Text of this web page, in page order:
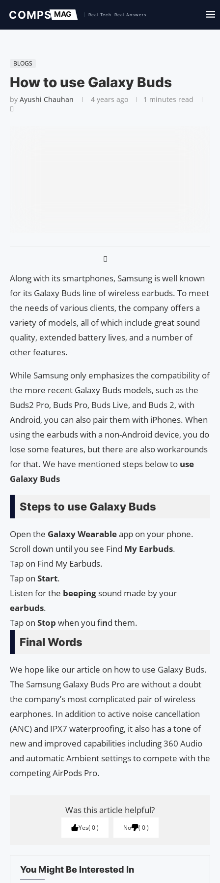
BLOGS
How to use Galaxy Buds
by Ayushi Chauhan 4 years ago 1 minutes read
Along with its smartphones, Samsung is well known
for its Galaxy Buds line of wireless earbuds. To meet
the needs of various clients, the company offers a
variety of models, all of which include great sound
quality, extended battery lives, and a number of
other features.
While Samsung only emphasizes the compatibility of
the more recent Galaxy Buds models, such as the
Buds2 Pro, Buds Pro, Buds Live, and Buds 2, with
Android, you can also pair them with iPhones. When
using the earbuds with a non-Android device, you do
lose some features, but there are also workarounds
for that. We have mentioned steps below to use
Galaxy Buds
Steps to use Galaxy Buds
Open the GalaxyWearableapp on your phone.
Scroll down until you see Find My Earbuds.
Tap on Find My Earbuds.
Tap on Start.
Listen for the beeping sound made by your
earbuds.
Tap on Stop when you find them.
Final Words
We hope like our article on how to use Galaxy Buds.
The Samsung Galaxy Buds Pro are without a doubt
the company’s most complicated pair of wireless
earphones. In addition to active noise cancellation
(ANC) and IPX7 waterproofing, it also has a tone of
new and improved capabilities including 360 Audio
and automatic Ambient settings to compete with the
competing AirPods Pro.
Was this article helpful?
Yes 0 No 0
You Might Be Interested In